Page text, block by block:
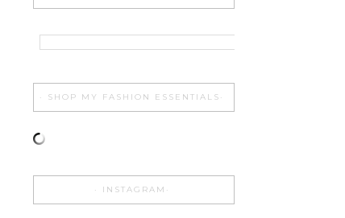
SHOP MY FASHION ESSENTIALS
INSTAGRAM